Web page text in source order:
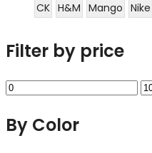
CK H&M Mango Nike
Filter by price
Min
By Color